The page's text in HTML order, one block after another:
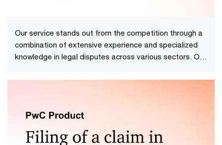
Our service stands out from the competition through a
combination of extensive experience and specialized
knowledge in legal disputes across various sectors. Our
handling complex, multifaceted cases at every stage